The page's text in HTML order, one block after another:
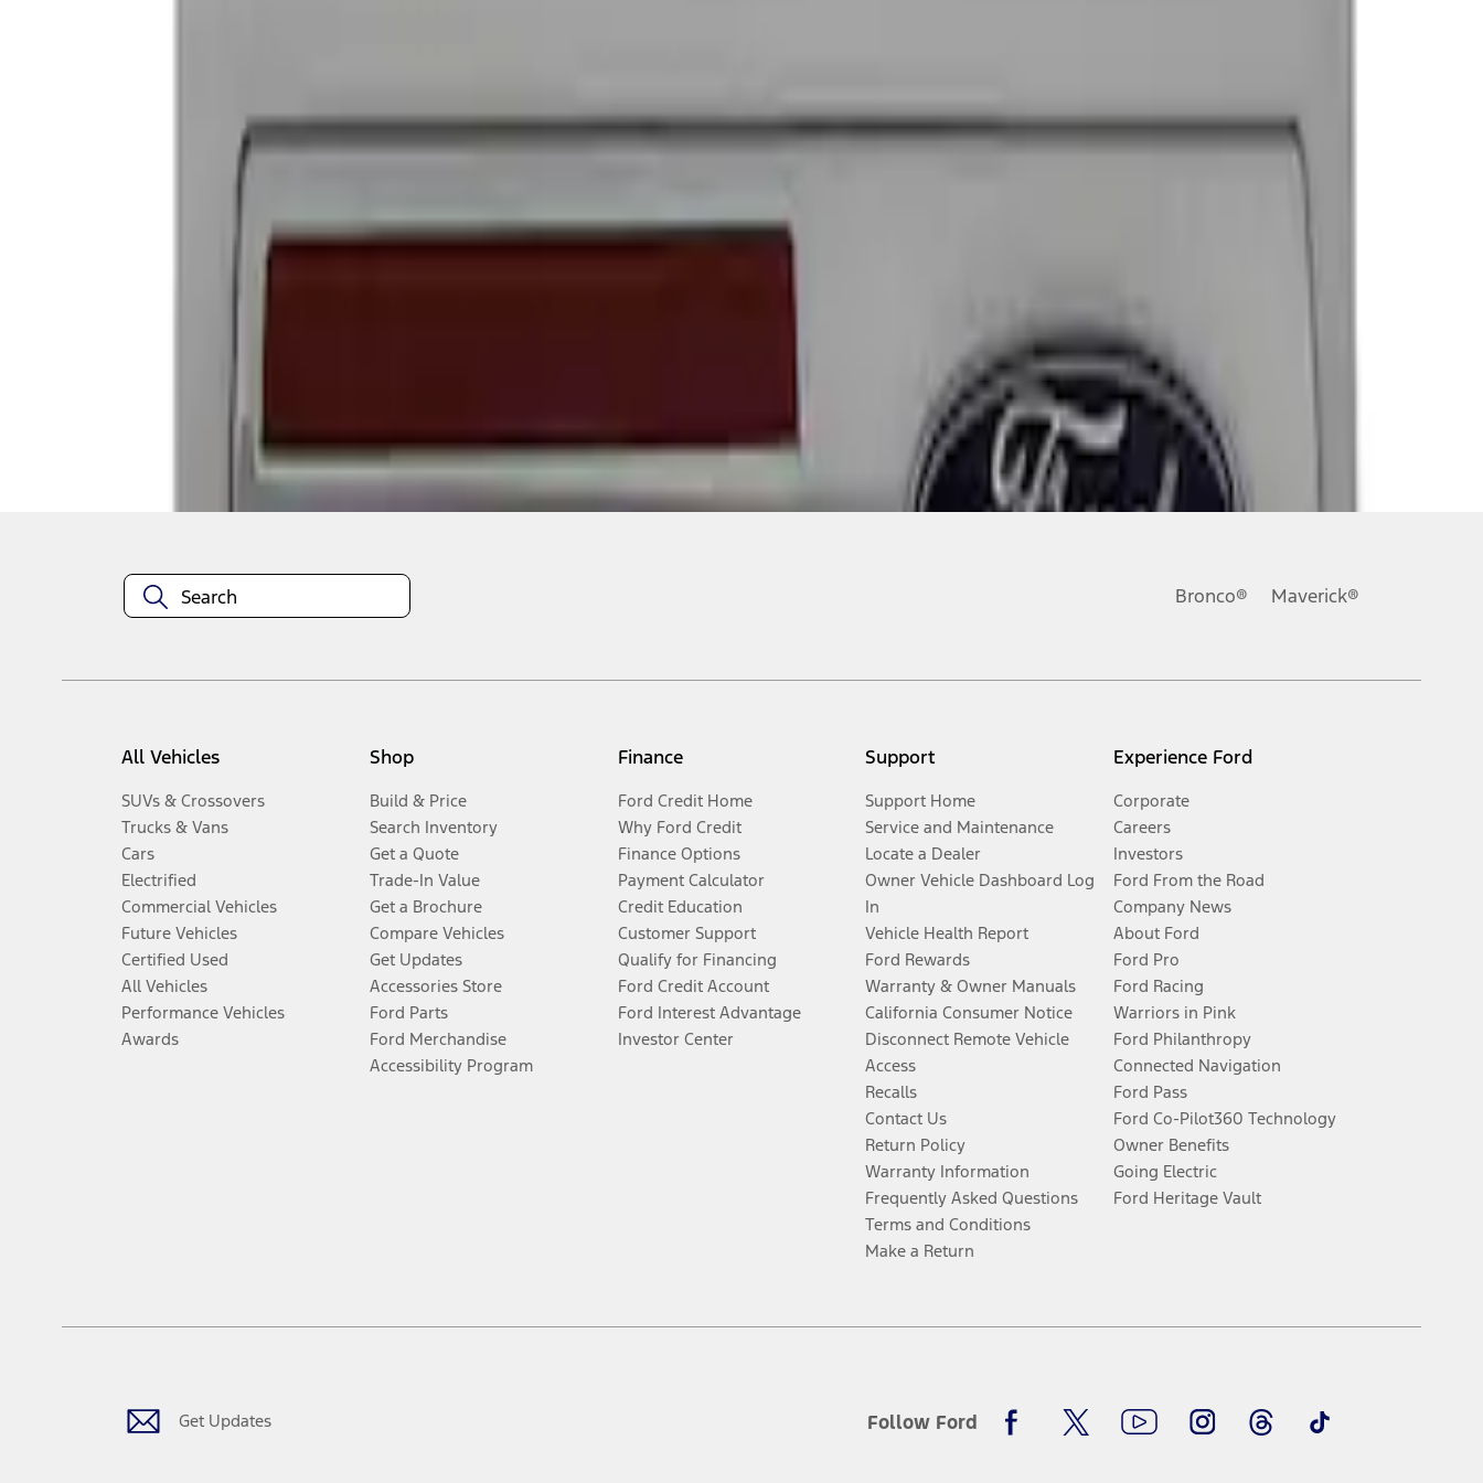
Bronco® Maverick®
All Vehicles
SUVs & Crossovers
Trucks & Vans
Cars
Electrified
Commercial Vehicles
Future Vehicles
Certified Used
All Vehicles
Performance Vehicles
Awards
Shop
Build & Price
Search Inventory
Get a Quote
Trade-In Value
Get a Brochure
Compare Vehicles
Get Updates
Accessories Store
Ford Parts
Ford Merchandise
Accessibility Program
Finance
Ford Credit Home
Why Ford Credit
Finance Options
Payment Calculator
Credit Education
Customer Support
Qualify for Financing
Ford Credit Account
Ford Interest Advantage
Investor Center
Support
Support Home
Service and Maintenance
Locate a Dealer
Owner Vehicle Dashboard Log
In
Vehicle Health Report
Ford Rewards
Warranty & Owner Manuals
California Consumer Notice
Disconnect Remote Vehicle
Access
Recalls
Contact Us
Return Policy
Warranty Information
Frequently Asked Questions
Terms and Conditions
Make a Return
Experience Ford
Corporate
Careers
Investors
Ford From the Road
Company News
About Ford
Ford Pro
Ford Racing
Warriors in Pink
Ford Philanthropy
Connected Navigation
Ford Pass
Ford Co-Pilot360 Technology
Owner Benefits
Going Electric
Ford Heritage Vault
Get Updates Follow Ford
FacebookTwitterYoutubeInstagramThreadsTikTok